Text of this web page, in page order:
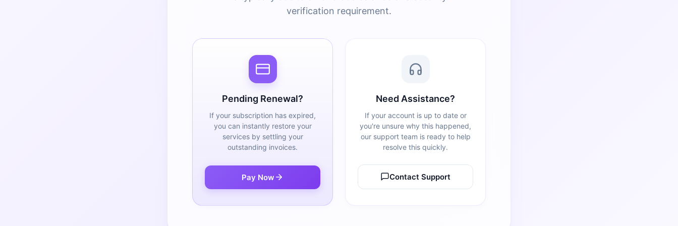
verification requirement.
Pending Renewal?
If your subscription has expired,
you can instantly restore your
services by settling your
outstanding invoices.
Pay Now
Need Assistance?
If your account is up to date or
you're unsure why this happened,
our support team is ready to help
resolve this quickly.
Contact Support